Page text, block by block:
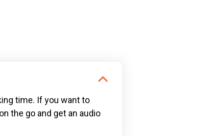
time. If you want to
the go and get an audio